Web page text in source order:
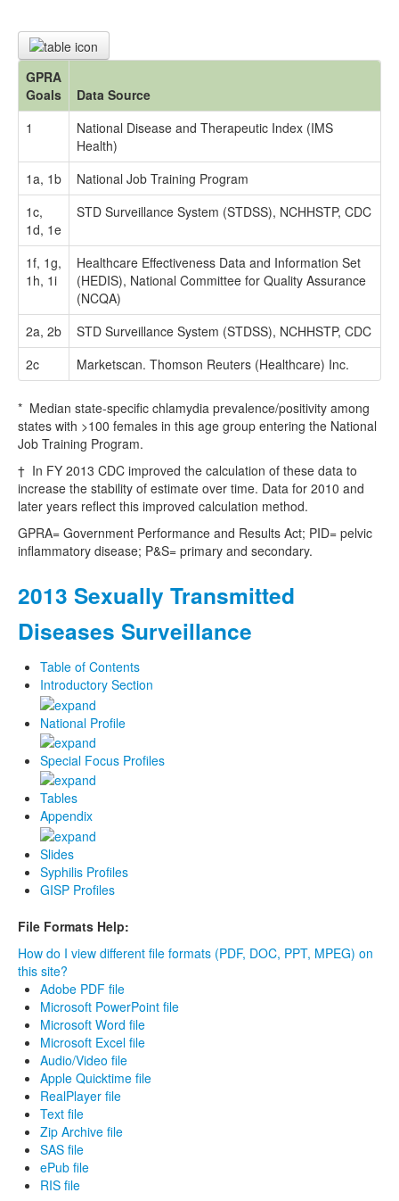
GPRA
Goals
Data Source
1
National Disease and Therapeutic Index (IMS
Health)
1a, 1b
National Job Training Program
1c,
1d, 1e
STD Surveillance System (STDSS), NCHHSTP, CDC
1f, 1g,
1h, 1i
Healthcare Effectiveness Data and Information Set
(HEDIS), National Committee for Quality Assurance
(NCQA)
2a, 2b
STD Surveillance System (STDSS), NCHHSTP, CDC
2c
Marketscan. Thomson Reuters (Healthcare) Inc.
* Median state-specific chlamydia prevalence/positivity among
states with >100 females in this age group entering the National
Job Training Program.
† In FY 2013 CDC improved the calculation of these data to
increase the stability of estimate over time. Data for 2010 and
later years reflect this improved calculation method.
GPRA= Government Performance and Results Act; PID= pelvic
inflammatory disease; P&S= primary and secondary.
2013 Sexually Transmitted
Diseases Surveillance
Table of Contents
Introductory Section
National Profile
Special Focus Profiles
Tables
Appendix
Slides
Syphilis Profiles
GISP Profiles
File Formats Help:
How do I view different file formats (PDF, DOC, PPT, MPEG) on
this site?
Adobe PDF file
Microsoft PowerPoint file
Microsoft Word file
Microsoft Excel file
Audio/Video file
Apple Quicktime file
RealPlayer file
Text file
Zip Archive file
SAS file
ePub file
RIS file